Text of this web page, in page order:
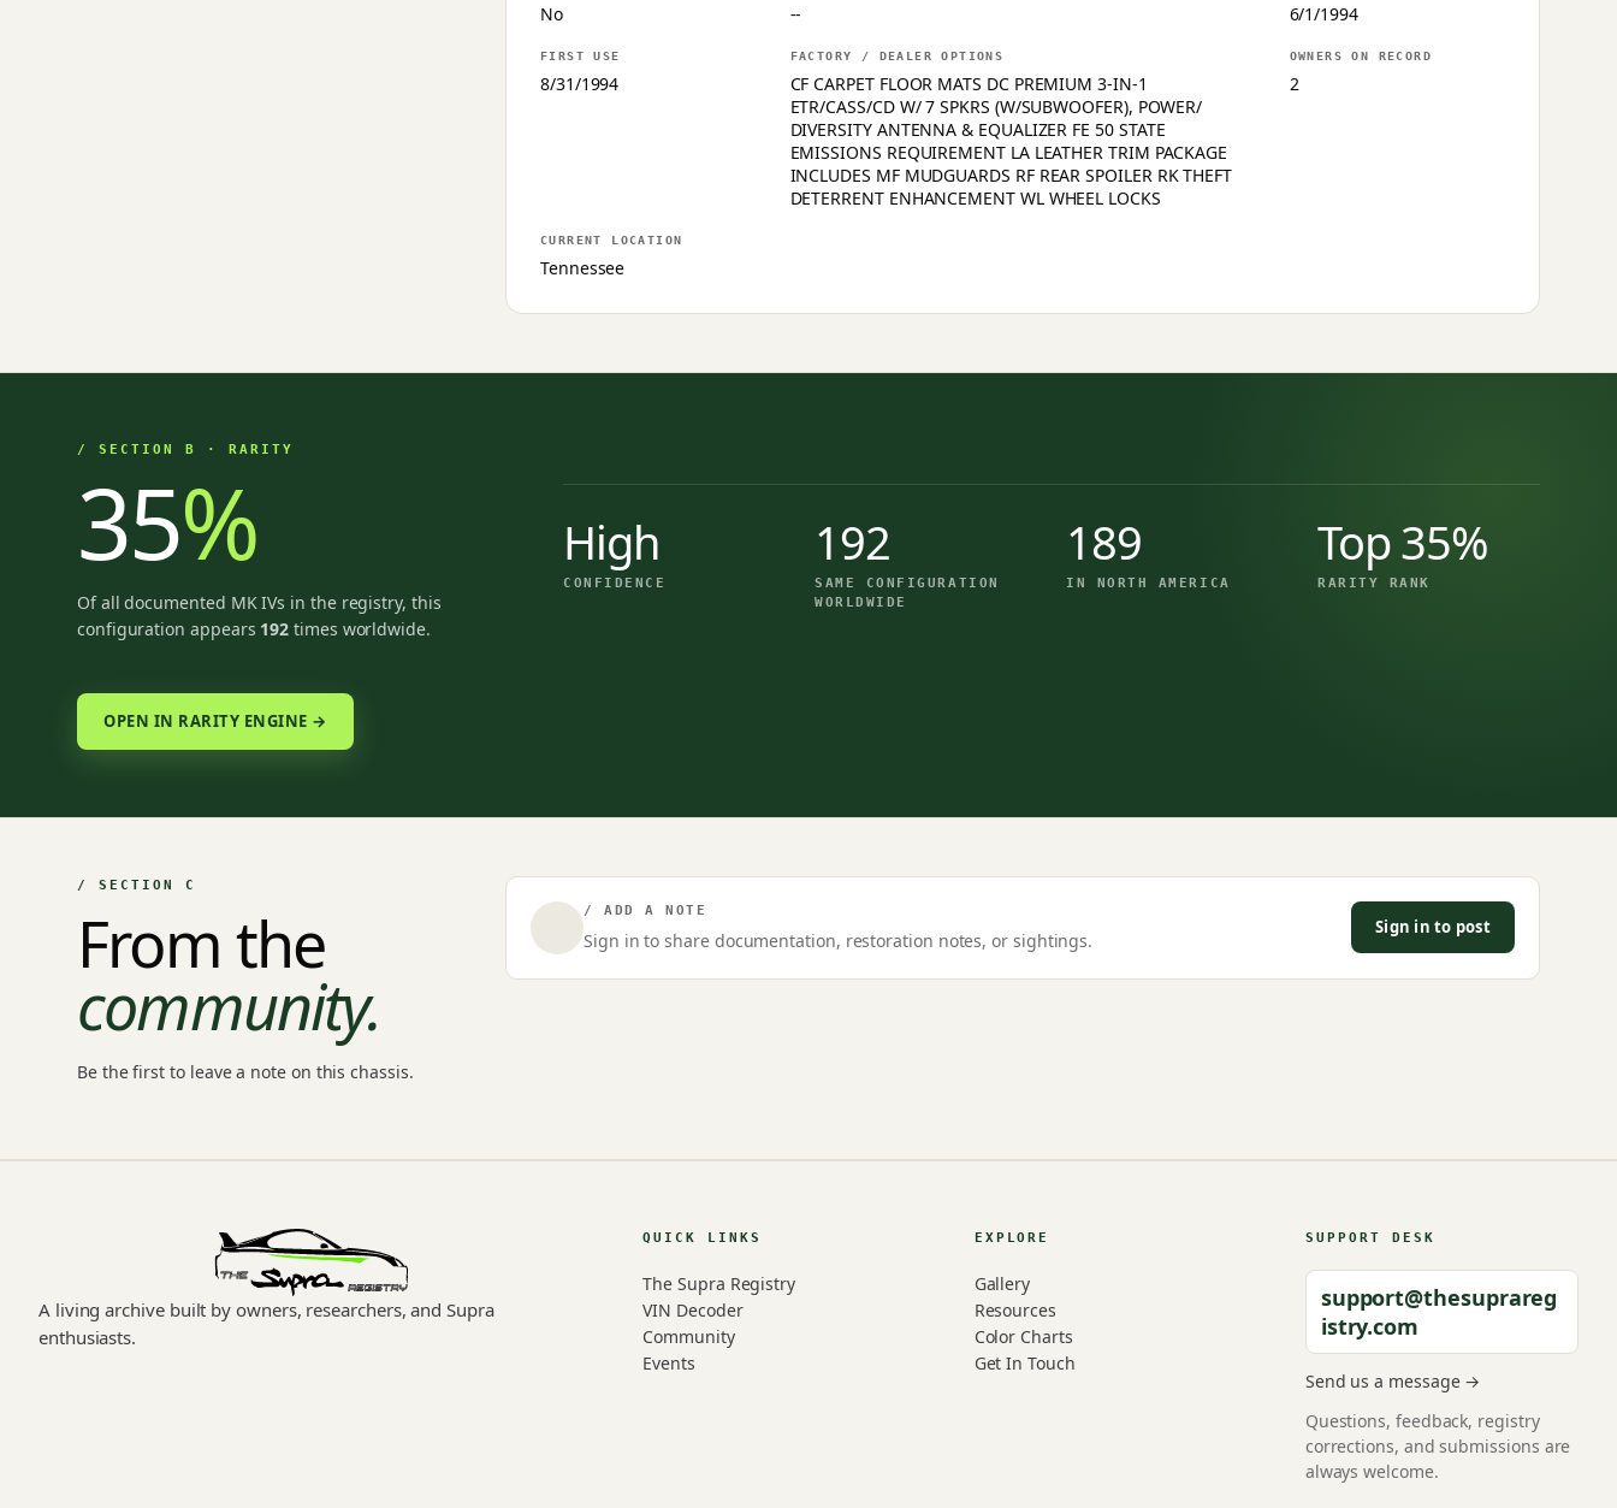
No -- 6/1/1994
FIRST USE
8/31/1994
FACTORY / DEALER OPTIONS
CF CARPET FLOOR MATS DC PREMIUM 3-IN-1
ETR/CASS/CD W/ 7 SPKRS (W/SUBWOOFER), POWER/
DIVERSITY ANTENNA & EQUALIZER FE 50 STATE
EMISSIONS REQUIREMENT LA LEATHER TRIM PACKAGE
INCLUDES MF MUDGUARDS RF REAR SPOILER RK THEFT
DETERRENT ENHANCEMENT WL WHEEL LOCKS
OWNERS ON RECORD
2
CURRENT LOCATION
Tennessee
/ SECTION B · RARITY
35%
Of all documented MK IVs in the registry, this
configuration appears 192 times worldwide.
OPEN IN RARITY ENGINE →
High
CONFIDENCE
192
SAME CONFIGURATION
WORLDWIDE
189
IN NORTH AMERICA
Top 35%
RARITY RANK
/ SECTION C
From the
community.
Be the first to leave a note on this chassis.
/ ADD A NOTE
Sign in to share documentation, restoration notes, or sightings.
Sign in to post
A living archive built by owners, researchers, and Supra
enthusiasts.
QUICK LINKS
The Supra Registry
VIN Decoder
Community
Events
EXPLORE
Gallery
Resources
Color Charts
Get In Touch
SUPPORT DESK
support@thesuprareg
istry.com
Send us a message →
Questions, feedback, registry
corrections, and submissions are
always welcome.